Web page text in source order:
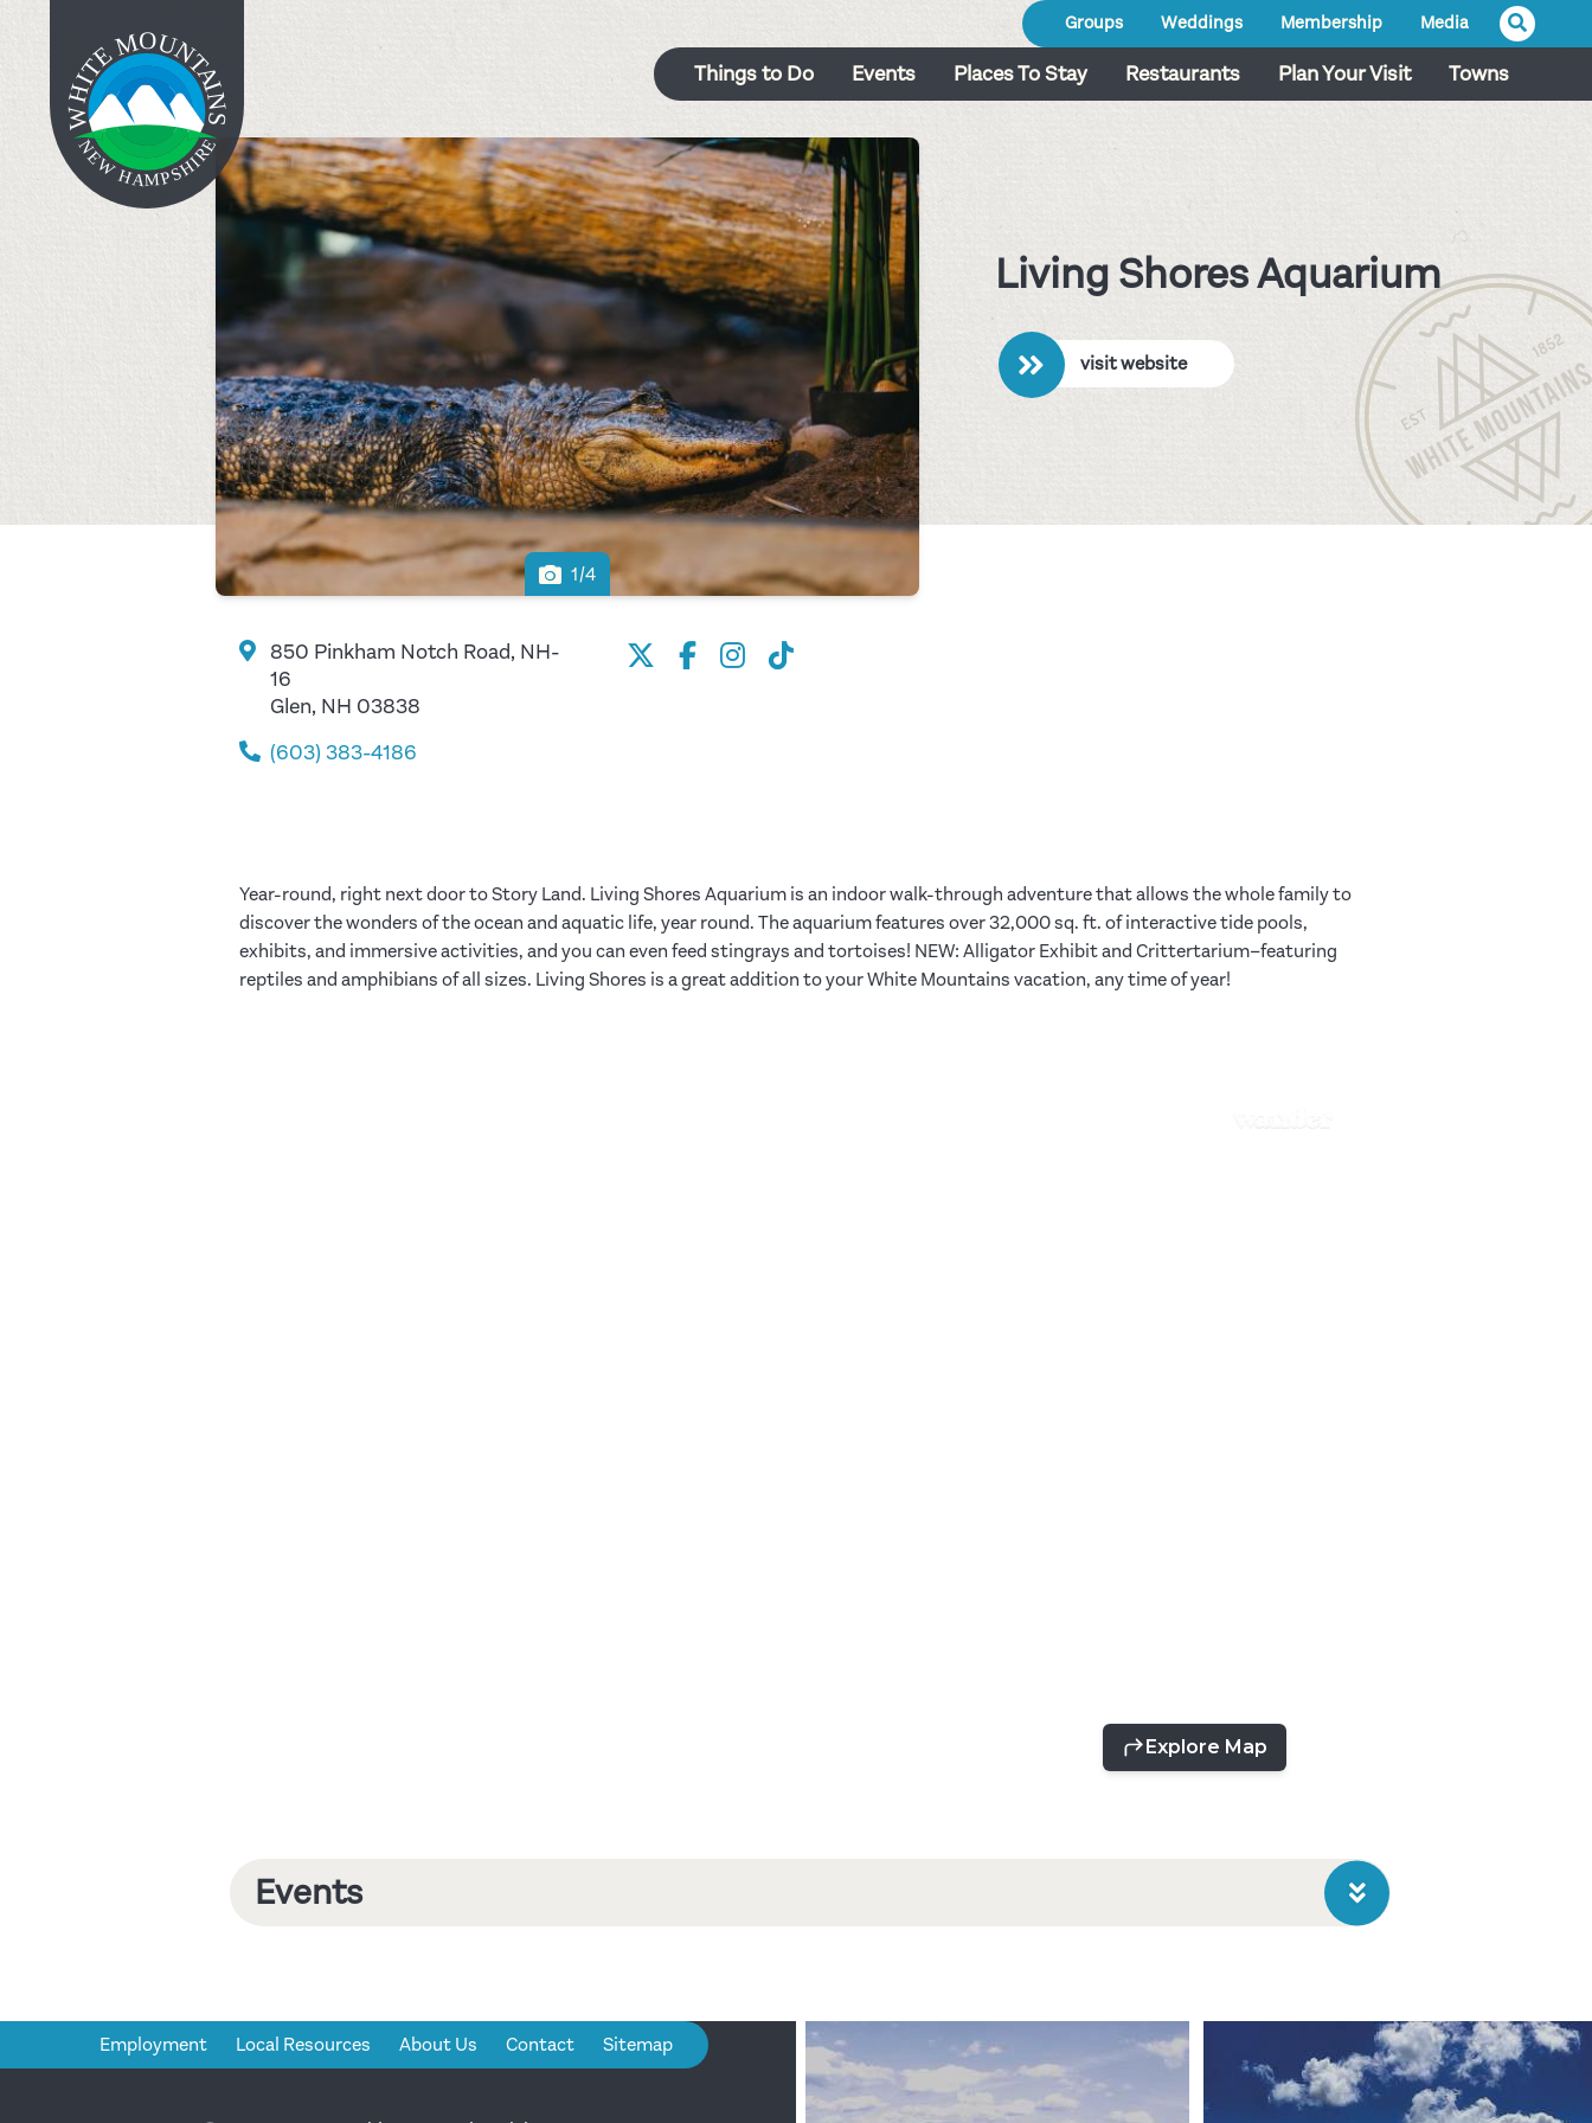
Groups Weddings Membership Media
Things to Do Events Places To Stay Restaurants Plan Your Visit Towns
1/4
Living Shores Aquarium
visit website
850 Pinkham Notch Road, NH-
16
Glen, NH 03838
(603) 383-4186
Year-round, right next door to Story Land. Living Shores Aquarium is an indoor walk-through adventure that allows the whole family to
discover the wonders of the ocean and aquatic life, year round. The aquarium features over 32,000 sq. ft. of interactive tide pools,
exhibits, and immersive activities, and you can even feed stingrays and tortoises! NEW: Alligator Exhibit and Crittertarium–featuring
reptiles and amphibians of all sizes. Living Shores is a great addition to your White Mountains vacation, any time of year!
Events
Employment Local Resources About Us Contact Sitemap